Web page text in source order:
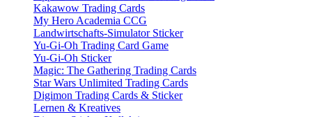
Kakawow Trading Cards
My Hero Academia CCG
Landwirtschafts-Simulator Sticker
Yu-Gi-Oh Trading Card Game
Yu-Gi-Oh Sticker
Magic: The Gathering Trading Cards
Star Wars Unlimited Trading Cards
Digimon Trading Cards & Sticker
Lernen & Kreatives